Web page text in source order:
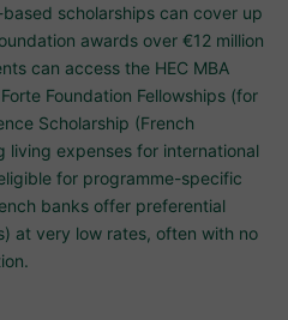
scholarships can cover up
awards over €12 million
can access the HEC MBA
Foundation Fellowships (for
Scholarship (French
expenses for international
for programme-specific
banks offer preferential
at very low rates, often with no